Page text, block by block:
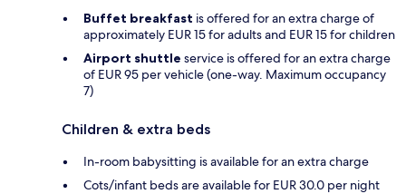
Buffet breakfast is offered for an extra charge of
approximately EUR 15 for adults and EUR 15 for children
Airport shuttle service is offered for an extra charge
of EUR 95 per vehicle (one-way. Maximum occupancy
7)
Children & extra beds
In-room babysitting is available for an extra charge
Cots/infant beds are available for EUR 30.0 per night